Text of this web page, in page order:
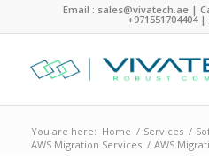
Email : sales@vivatech.ae |
+971551704404|
You are here: Home / Services /
AWS Migration Services / AWS